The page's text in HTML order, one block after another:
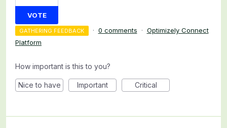
VOTE
GATHERING FEEDBACK · 0 comments · Optimizely Connect
Platform
How important is this to you?
Nice to have Important Critical